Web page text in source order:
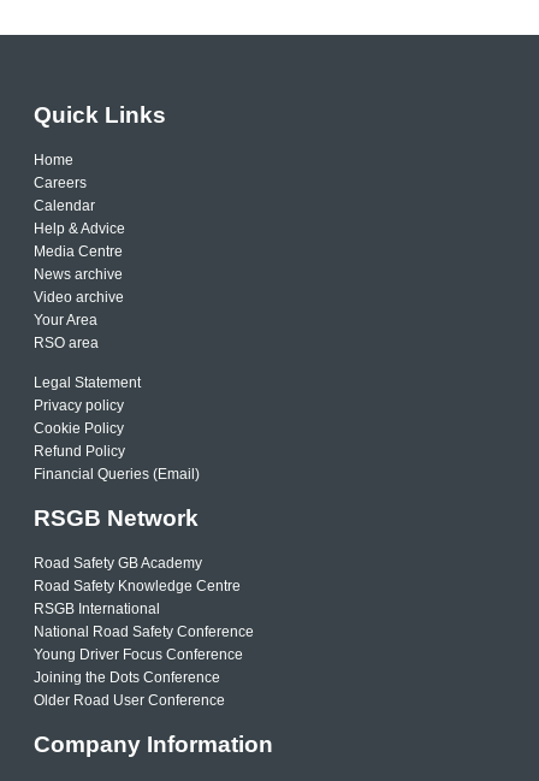
Quick Links
Home
Careers
Calendar
Help & Advice
Media Centre
News archive
Video archive
Your Area
RSO area
Legal Statement
Privacy policy
Cookie Policy
Refund Policy
Financial Queries (Email)
RSGB Network
Road Safety GB Academy
Road Safety Knowledge Centre
RSGB International
National Road Safety Conference
Young Driver Focus Conference
Joining the Dots Conference
Older Road User Conference
Company Information